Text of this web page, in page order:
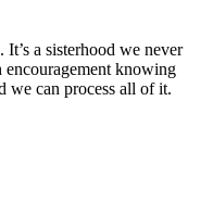
It’s a sisterhood we never
encouragement knowing
we can process all of it.